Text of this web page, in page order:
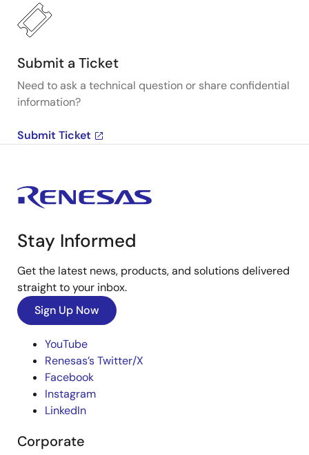
Submit a Ticket
Need to ask a technical question or share confidential
information?
Submit Ticket
Stay Informed
Get the latest news, products, and solutions delivered
straight to your inbox.
Sign Up Now
YouTube
Renesas’s Twitter/X
Facebook
Instagram
LinkedIn
Corporate